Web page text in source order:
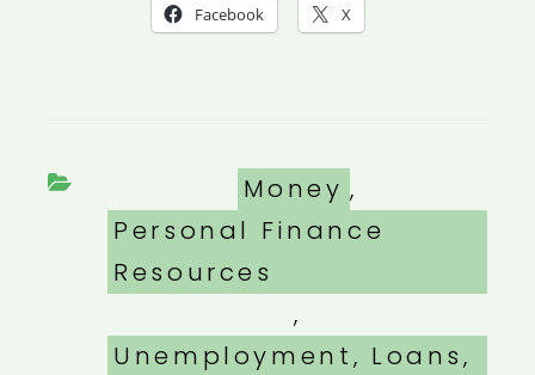
Facebook X
Categories
Money ,
Personal Finance
Resources
,
Unemployment, Loans,